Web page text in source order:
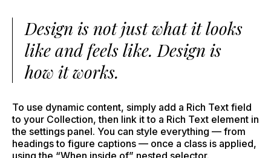
Design is not just what it looks
like and feels like. Design is
how it works.
To use dynamic content, simply add a Rich Text field
to your Collection, then link it to a Rich Text element in
the settings panel. You can style everything — from
headings to figure captions — once a class is applied,
using the “When inside of” nested selector.